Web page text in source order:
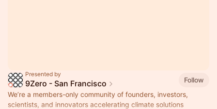
Presented by
9Zero - San Francisco
Follow
We’re a members-only community of founders, investors,
scientists, and innovators accelerating climate solutions